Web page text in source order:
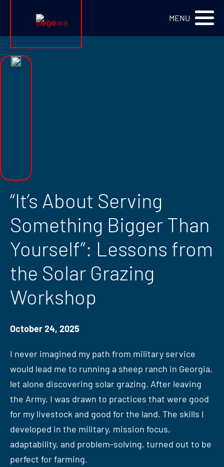
MENU
“It’s About Serving
Something Bigger Than
Yourself”: Lessons from
the Solar Grazing
Workshop
October 24, 2025
I never imagined my path from military service
would lead me to running a sheep ranch in Georgia,
let alone discovering solar grazing. After leaving
the Army, I was drawn to practices that were good
for my livestock and good for the land. The skills I
developed in the military, mission focus,
adaptability, and problem-solving, turned out to be
perfect for farming.